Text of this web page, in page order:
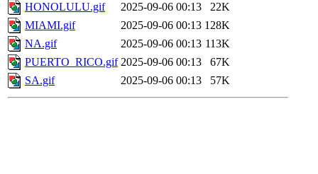
HONOLULU.gif
2025-09-06 00:13
22K
MIAMI.gif
2025-09-06 00:13 128K
NA.gif
2025-09-06 00:13 113K
PUERTO_RICO.gif 2025-09-06 00:13
67K
SA.gif
2025-09-06 00:13 57K